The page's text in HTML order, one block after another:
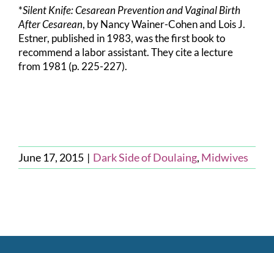
*Silent Knife: Cesarean Prevention and Vaginal Birth
After Cesarean, by Nancy Wainer-Cohen and Lois J.
Estner, published in 1983, was the first book to
recommend a labor assistant. They cite a lecture
from 1981 (p. 225-227).
June 17, 2015 | Dark Side of Doulaing, Midwives